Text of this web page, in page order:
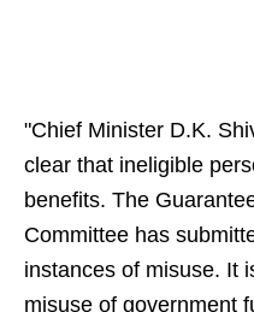
"Chief Minister D.K.
clear that ineligible
benefits. The
Committee has
instances of misuse. It
misuse of government